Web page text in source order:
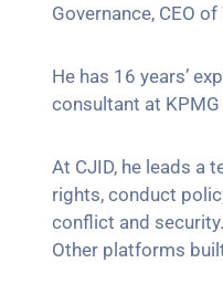
Governance, CEO
He has 16 years’
consultant at
At CJID, he leads a
rights, conduct
conflict and
Other platforms